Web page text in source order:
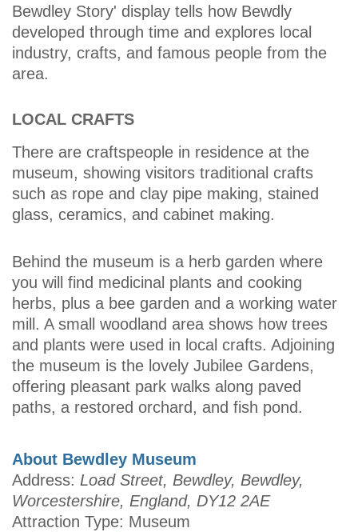
Bewdley Story' display tells how Bewdly
developed through time and explores local
industry, crafts, and famous people from the
area.
LOCAL CRAFTS
There are craftspeople in residence at the
museum, showing visitors traditional crafts
such as rope and clay pipe making, stained
glass, ceramics, and cabinet making.
Behind the museum is a herb garden where
you will find medicinal plants and cooking
herbs, plus a bee garden and a working water
mill. A small woodland area shows how trees
and plants were used in local crafts. Adjoining
the museum is the lovely Jubilee Gardens,
offering pleasant park walks along paved
paths, a restored orchard, and fish pond.
About Bewdley Museum
Address: Load Street, Bewdley, Bewdley,
Worcestershire, England, DY12 2AE
Attraction Type: Museum